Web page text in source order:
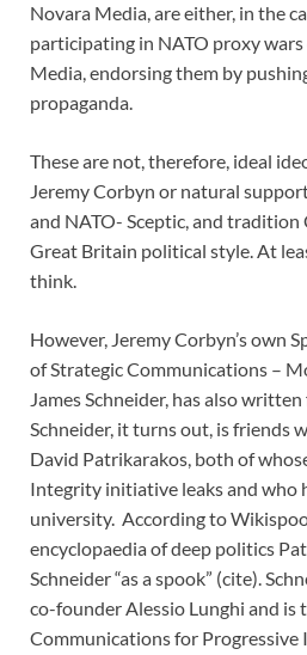
Novara Media, are either, in the
participating in NATO proxy wars
Media, endorsing them by
propaganda.
These are not, therefore, ideal
Jeremy Corbyn or natural
and NATO- Sceptic, and
Great Britain political style. At
think.
However, Jeremy Corbyn’s own
of Strategic Communications –
James Schneider, has also
Schneider, it turns out, is friends
David Patrikarakos, both of
Integrity initiative leaks and who
university. According to
encyclopaedia of deep politics
Schneider “as a spook” (cite).
co-founder Alessio Lunghi and is
Communications for